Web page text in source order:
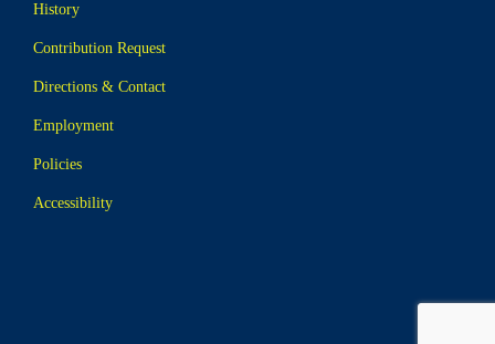
History
Contribution Request
Directions & Contact
Employment
Policies
Accessibility